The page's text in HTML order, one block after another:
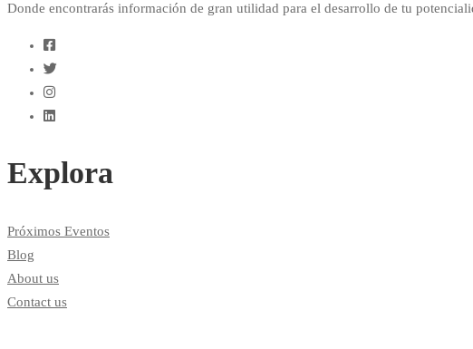
Donde encontrarás información de gran utilidad para el desarrollo de tu
Explora
Próximos Eventos
Blog
About us
Contact us